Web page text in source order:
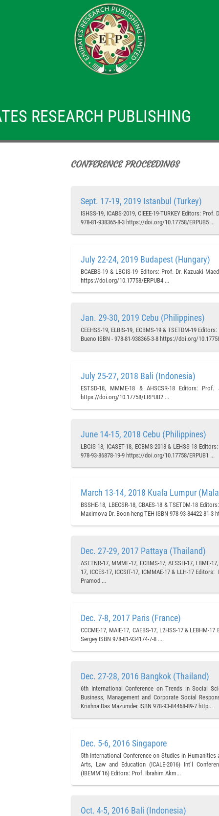
RESEARCH PUBLISHING
CONFERENCE PROCEEDINGS
Sept. 17-19, 2019 Istanbul (Turkey)
ISHSS-19, ICABS-2019, CIEEE-19-TURKEY Editors:
978-81-938365-8-3 https://doi.org/10.17758/ERPUB5 ...
July 22-24, 2019 Budapest (Hungary)
BCAEBS-19 & LBGIS-19 Editors: Prof. Dr. Kazuaki
https://doi.org/10.17758/ERPUB4 ...
Jan. 29-30, 2019 Cebu (Philippines)
CEEHSS-19, ELBIS-19, ECBMS-19 & TSETDM-19
Bueno ISBN - 978-81-938365-3-8 https://doi.org/
July 25-27, 2018 Bali (Indonesia)
ESTSD-18, MMME-18 & AHSCSR-18 Editors:
https://doi.org/10.17758/ERPUB2 ...
June 14-15, 2018 Cebu (Philippines)
LBGIS-18, ICASET-18, ECBMS-2018 & LEHSS-18
978-93-86878-19-9 https://doi.org/10.17758/ERPUB1 ...
March 13-14, 2018 Kuala Lumpur
BSSHE-18, LBECSR-18, CBAES-18 & TSETDM-18
Maximova Dr. Boon heng TEH ISBN 978-93-84422-81-
Dec. 27-29, 2017 Pattaya (Thailand)
ASETNR-17, MMME-17, ECBMS-17, AFSSH-17, LBME-
17, ICCES-17, ICCSIT-17, ICMMAE-17 & LLH-17
Pramod ...
Dec. 7-8, 2017 Paris (France)
CCCME-17, MAIE-17, CAEBS-17, L2HSS-17 &
Sergey ISBN 978-81-934174-7-8 ...
Dec. 27-28, 2016 Bangkok (Thailand)
6th International Conference on Trends in Social
Business, Management and Corporate Social
Krishna Das Mazumder ISBN 978-93-84468-89-7 http...
Dec. 5-6, 2016 Singapore
5th International Conference on Studies in
Arts, Law and Education (ICALE-2016) Int’l
(IBEMM’16) Editors: Prof. Ibrahim Akm...
Oct. 4-5, 2016 Bali (Indonesia)